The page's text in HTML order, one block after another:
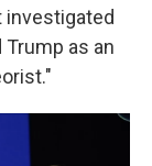
as an